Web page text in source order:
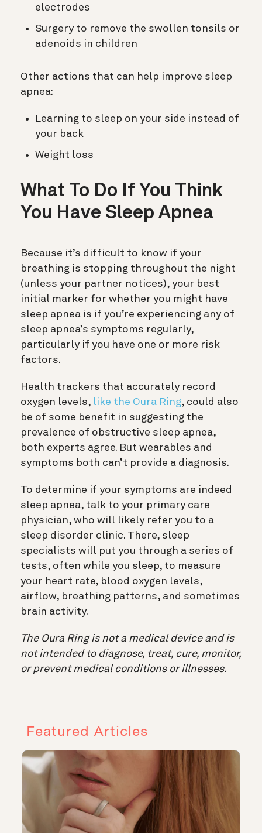
electrodes
Surgery to remove the swollen tonsils or
adenoids in children
Other actions that can help improve sleep
apnea:
Learning to sleep on your side instead of
your back
Weight loss
What To Do If You Think
You Have Sleep Apnea
Because it’s difficult to know if your
breathing is stopping throughout the night
(unless your partner notices), your best
initial marker for whether you might have
sleep apnea is if you’re experiencing any of
sleep apnea’s symptoms regularly,
particularly if you have one or more risk
factors.
Health trackers that accurately record
oxygen levels, like the Oura Ring, could also
be of some benefit in suggesting the
prevalence of obstructive sleep apnea,
both experts agree. But wearables and
symptoms both can’t provide a diagnosis.
To determine if your symptoms are indeed
sleep apnea, talk to your primary care
physician, who will likely refer you to a
sleep disorder clinic. There, sleep
specialists will put you through a series of
tests, often while you sleep, to measure
your heart rate, blood oxygen levels,
airflow, breathing patterns, and sometimes
brain activity.
The Oura Ring is not a medical device and is
not intended to diagnose, treat, cure, monitor,
or prevent medical conditions or illnesses.
Featured Articles